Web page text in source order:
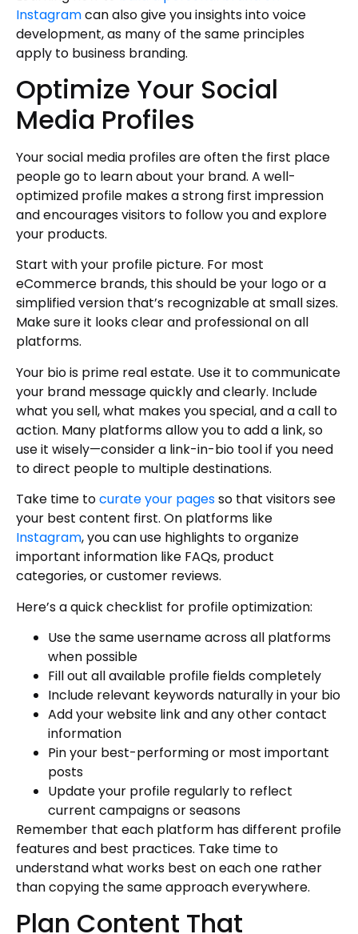
Instagramcan also give you insights into voice
development, as many of the same principles
apply to business branding.
Optimize Your Social
Media Profiles
Your social media profiles are often the first place
people go to learn about your brand. A well-
optimized profile makes a strong first impression
and encourages visitors to follow you and explore
your products.
Start with your profile picture. For most
eCommerce brands, this should be your logo or a
simplified version that’s recognizable at small sizes.
Make sure it looks clear and professional on all
platforms.
Your bio is prime real estate. Use it to communicate
your brand message quickly and clearly. Include
what you sell, what makes you special, and a call to
action. Many platforms allow you to add a link, so
use it wisely—consider a link-in-bio tool if you need
to direct people to multiple destinations.
Take time tocurate your pagesso that visitors see
your best content first. On platforms like
Instagram, you can use highlights to organize
important information like FAQs, product
categories, or customer reviews.
Here’s a quick checklist for profile optimization:
Use the same username across all platforms
when possible
Fill out all available profile fields completely
Include relevant keywords naturally in your bio
Add your website link and any other contact
information
Pin your best-performing or most important
posts
Update your profile regularly to reflect
current campaigns or seasons
Remember that each platform has different profile
features and best practices. Take time to
understand what works best on each one rather
than copying the same approach everywhere.
Plan Content That